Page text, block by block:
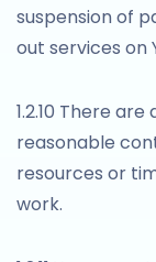
suspension of
out services on
1.2.10 There
reasonable
resources or
work.